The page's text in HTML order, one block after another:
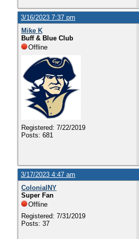
3/16/2023 7:37 pm
Mike K
Buff & Blue Club
Offline
Registered: 7/22/2019
Posts: 681
3/17/2023 4:47 am
ColonialNY
Super Fan
Offline
Registered: 7/31/2019
Posts: 37